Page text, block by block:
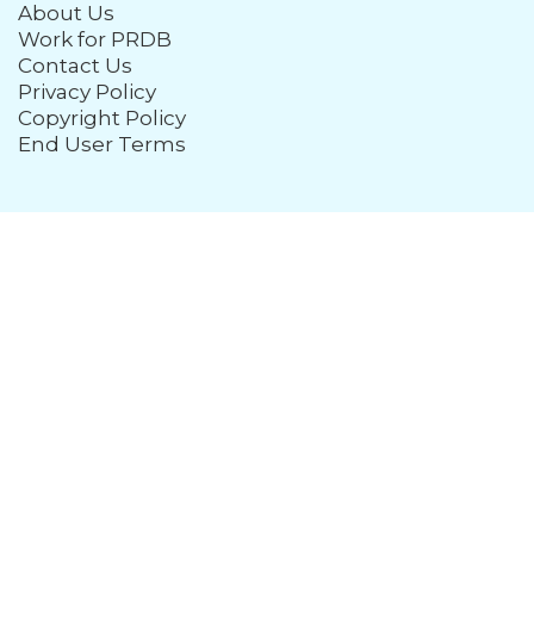
About Us
Work for PRDB
Contact Us
Privacy Policy
Copyright Policy
End User Terms